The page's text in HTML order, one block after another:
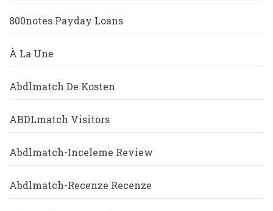
800notes Payday Loans
À La Une
Abdlmatch De Kosten
ABDLmatch Visitors
Abdlmatch-Inceleme Review
Abdlmatch-Recenze Recenze